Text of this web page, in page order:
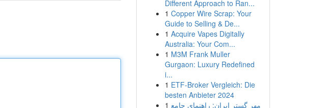
Different Approach to Ran...
1 Copper Wire Scrap: Your
Guide to Selling & De...
1 Acquire Vapes Digitally
Australia: Your Com...
1 M3M Frank Muller
Gurgaon: Luxury Redefined
i...
1 ETF-Broker Vergleich: Die
besten Anbieter 2024
1 مهر گستر ایران: راهنمای جامع